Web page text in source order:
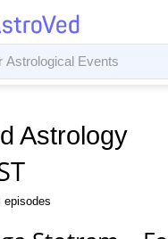
Astrology
episodes